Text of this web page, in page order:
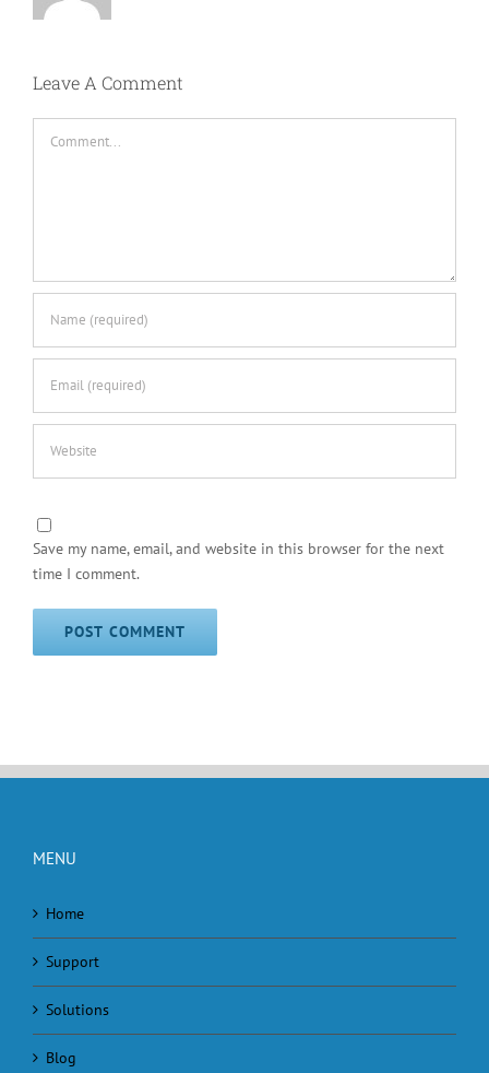
Leave A Comment
Save my name, email, and website in this browser for the next
time I comment.
MENU
Home
Support
Solutions
Blog